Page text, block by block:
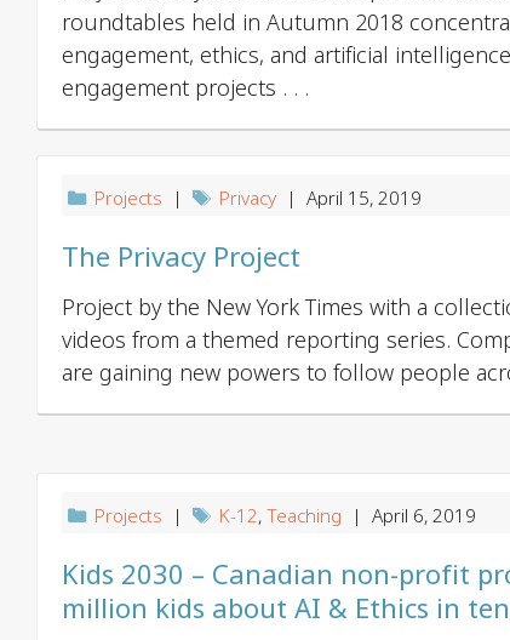
roundtables held in Autumn 2018
engagement, ethics, and artificial
engagement projects . . .
Projects | Privacy | April 15, 2019
The Privacy Project
Project by the New York Times with a
videos from a themed reporting series.
are gaining new powers to follow people
Projects | K-12,Teaching | April 6, 2019
Kids 2030 – Canadian non-profit
million kids about AI & Ethics in